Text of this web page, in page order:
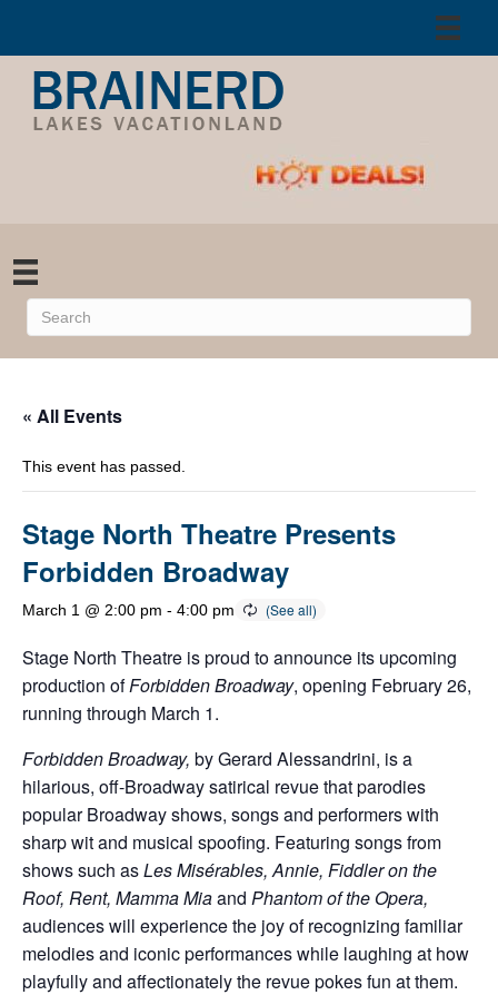
« All Events
This event has passed.
Stage North Theatre Presents
Forbidden Broadway
March 1 @ 2:00 pm - 4:00 pm
Stage North Theatre is proud to announce its upcoming
production ofForbidden Broadway, opening February 26,
running through March 1.
Forbidden Broadway, by Gerard Alessandrini, is a
hilarious, off-Broadway satirical revue that parodies
popular Broadway shows, songs and performers with
sharp wit and musical spoofing. Featuring songs from
shows such asLes Misérables, Annie, Fiddler on the
Roof, Rent, Mamma Miaand Phantom of the Opera,
audiences will experience the joy of recognizing familiar
melodies and iconic performances while laughing at how
playfully and affectionately the revue pokes fun at them.